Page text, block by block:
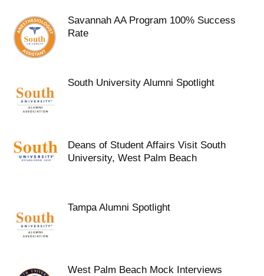
Savannah AA Program 100% Success
Rate
South University Alumni Spotlight
Deans of Student Affairs Visit South
University, West Palm Beach
Tampa Alumni Spotlight
West Palm Beach Mock Interviews